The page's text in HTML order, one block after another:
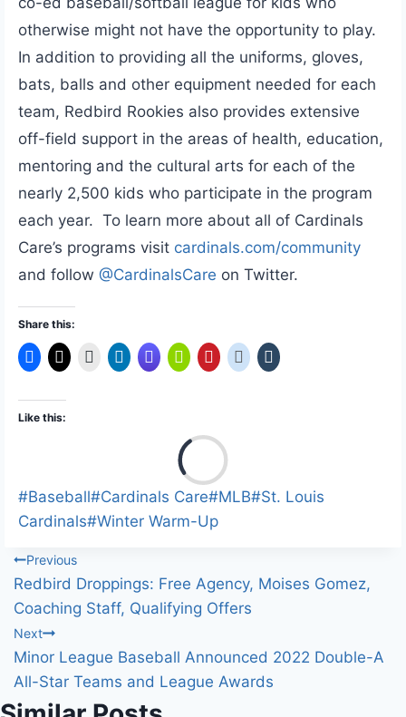
otherwise might not have the opportunity to play.
In addition to providing all the uniforms, gloves,
bats, balls and other equipment needed for each
team, Redbird Rookies also provides extensive
off-field support in the areas of health, education,
mentoring and the cultural arts for each of the
nearly 2,500 kids who participate in the program
each year. To learn more about all of Cardinals
Care’s programs visit cardinals.com/community
and follow @CardinalsCare on Twitter.
Share this:
Like this:
Post
Tags:
#Baseball#Cardinals Care#MLB#St. Louis
Cardinals#Winter Warm-Up
Post
navigation
Previous
Redbird Droppings: Free Agency, Moises Gomez,
Coaching Staff, Qualifying Offers
Next
Minor League Baseball Announced 2022 Double-A
All-Star Teams and League Awards